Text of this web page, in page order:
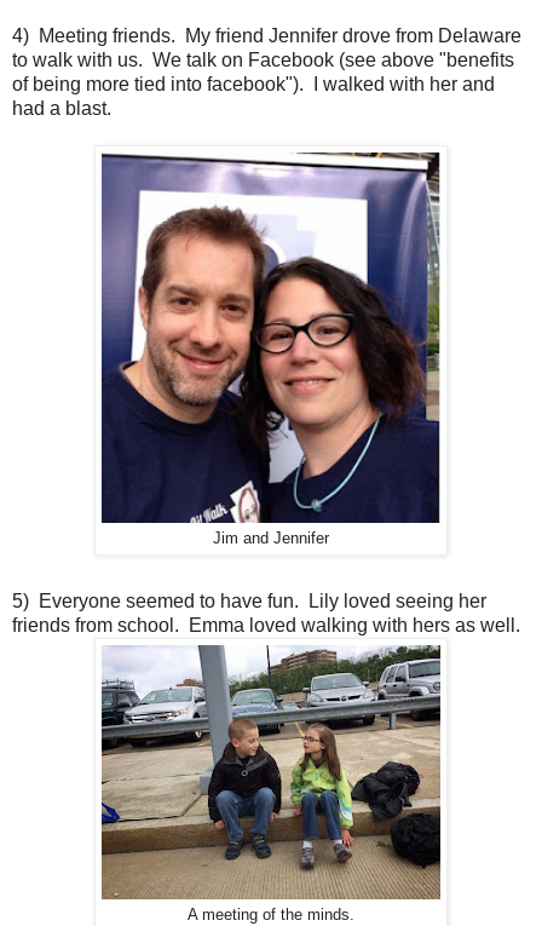
4) Meeting friends. My friend Jennifer drove from Delaware
to walk with us. We talk on Facebook (see above "benefits
of being more tied into facebook"). I walked with her and
had a blast.
Jim and Jennifer
5) Everyone seemed to have fun. Lily loved seeing her
friends from school. Emma loved walking with hers as well.
A meeting of the minds.